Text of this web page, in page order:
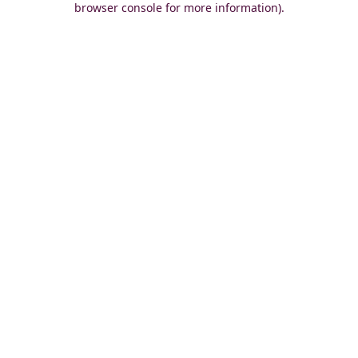
browser console for more information).